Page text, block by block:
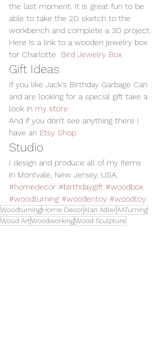
the last moment. It is great fun to be
able to take the 2D sketch to the
workbench and complete a 3D project.
Here is a link to a wooden jewelry box
tor Charlotte Bird Jewelry Box
Gift Ideas
If you like Jack’s Birthday Garbage Can
and are looking for a special gift take a
look in my store.
And if you don’t see anything there I
have an Etsy Shop.
Studio
I design and produce all of my items
in Montvale, New Jersey, USA.
#homedecor #birthdaygift #woodbox
#woodturning #woodentoy #woodtoy
WoodturningHome DecorAlan AdlerAATurning
Wood ArtWoodworkingWood Sculpture